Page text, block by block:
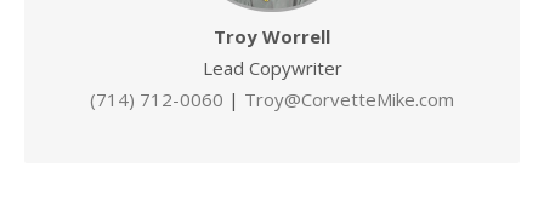
Troy Worrell
Lead Copywriter
(714) 712-0060 | Troy@CorvetteMike.com